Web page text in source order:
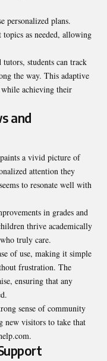
personalized plans.
as needed, allowing
students can track
the way. This adaptive
while achieving their
and
paints a vivid picture of
attention they
to resonate well with
in grades and
thrive academically
truly care.
of use, making it simple
frustration. The
ensuring that any
sense of community
new visitors to take that